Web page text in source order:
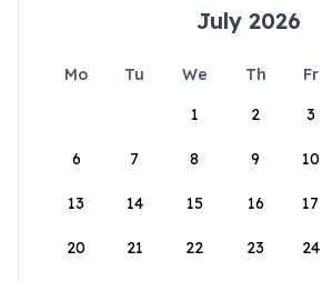
July 2026
Mo Tu We Th Fr
1
2 3
6 7 8 9 10
13 14 15 16 17
20 21 22 23 24